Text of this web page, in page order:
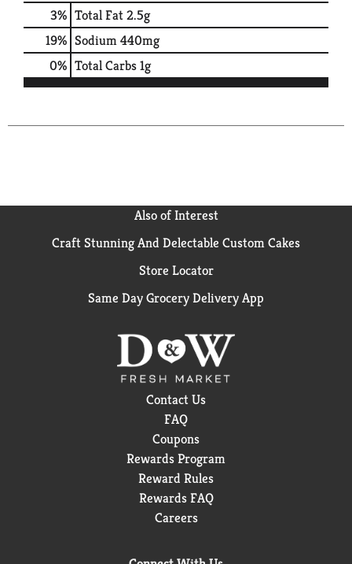
3% Total Fat2.5g
19% Sodium440mg
0% Total Carbs1g
Also of Interest
Craft Stunning And Delectable Custom Cakes
Store Locator
Same Day Grocery Delivery App
Contact Us
FAQ
Coupons
Rewards Program
Reward Rules
Rewards FAQ
Careers